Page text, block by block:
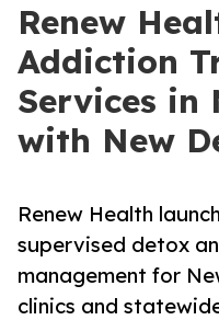
Renew
Addiction
Services in
with New
Renew Health
supervised detox
management for
clinics and